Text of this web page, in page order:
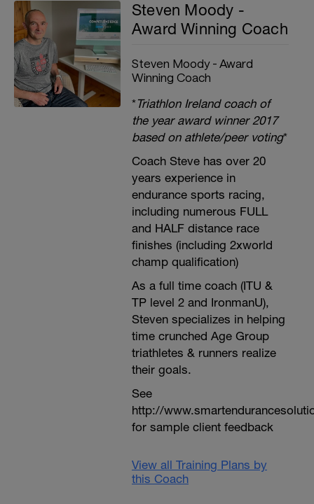
Steven Moody -
Award Winning Coach
Steven Moody - Award
Winning Coach
*Triathlon Ireland coach of
the year award winner 2017
based on athlete/peer voting*
Coach Steve has over 20
years experience in
endurance sports racing,
including numerous FULL
and HALF distance race
finishes (including 2xworld
champ qualification)
As a full time coach (ITU &
TP level 2 and IronmanU),
Steven specializes in helping
time crunched Age Group
triathletes & runners realize
their goals.
See
http://
for sample client feedback
View all Training Plans by
this Coach